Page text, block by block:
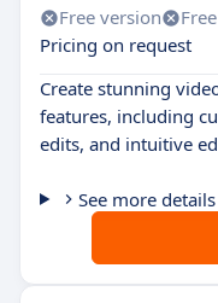
Free version
Pricing on request
Create stunning
features, including
edits, and intuitive
See more details